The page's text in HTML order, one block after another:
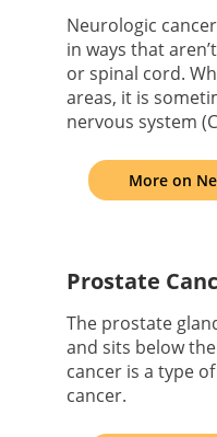
Neurologic
in ways that
or spinal cord.
areas, it is
nervous system
More on
Prostate
The prostate
and sits below
cancer is a type
cancer.